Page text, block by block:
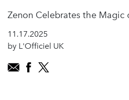
Zenon Celebrates the Magic
11.17.2025
by L'Officiel UK